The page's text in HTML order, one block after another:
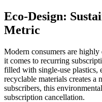
Eco-Design:
Metric
Modern consumers are
it comes to recurring
filled with single-use plastics,
recyclable materials creates a
subscribers, this
subscription cancellation.